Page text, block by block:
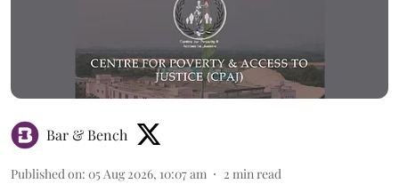
Bar & Bench
Published on: 05 Aug 2026, 10:07 am 2 min read